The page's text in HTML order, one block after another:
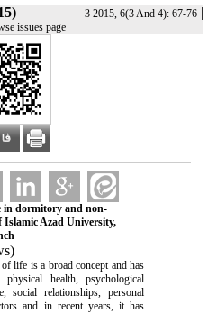
3 2015, 6(3 And 4): 67-76 |
issues page
in dormitory and non-
Azad University,
life is a broad concept and has
health, psychological
social relationships, personal
and in recent years, it has